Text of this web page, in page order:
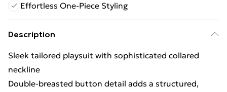
Effortless One-Piece Styling
Description
Sleek tailored playsuit with sophisticated collared
neckline
Double-breasted button detail adds a structured,